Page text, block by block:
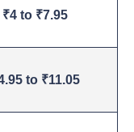
₹4 to ₹7.95
to ₹11.05